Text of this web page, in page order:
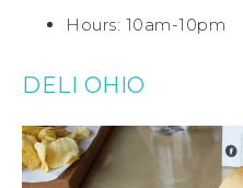
Hours: 10am-10pm
DELI OHIO